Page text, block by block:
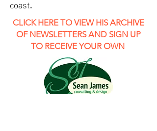
coast.
CLICK HERE TO VIEW HIS ARCHIVE
OF NEWSLETTERS AND SIGN UP
TO RECEIVE YOUR OWN